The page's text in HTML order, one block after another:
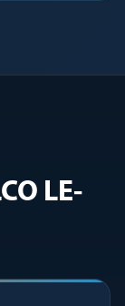
LE-